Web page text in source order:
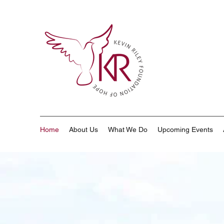
Home About Us What We Do Upcoming Events